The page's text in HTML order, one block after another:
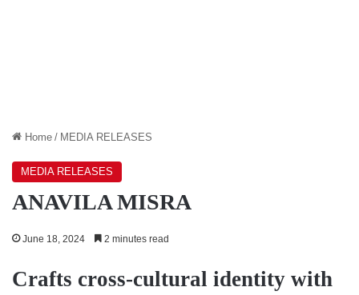
Home / MEDIA RELEASES
MEDIA RELEASES
ANAVILA MISRA
June 18, 2024 2 minutes read
Crafts cross-cultural identity with